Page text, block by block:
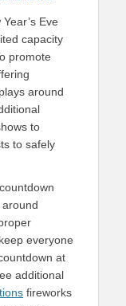
Eve
capacity
promote
around
to
to safely
everyone
at
additional
fireworks